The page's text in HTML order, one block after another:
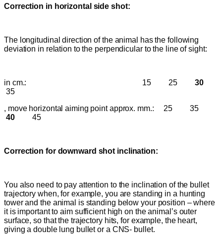
Correction in horizontal side shot:
The longitudinal direction of the animal has the following
deviation in relation to the perpendicular to the line of sight:
in cm.: 15 2530
35
, move horizontal aiming point approx. mm.: 25 35
4045
Correction for downward shot inclination:
You also need to pay attention to the inclination of the bullet
trajectory when, for example, you are standing in a hunting
tower and the animal is standing below your position – where
it is important to aim sufficient high on the animal’s outer
surface, so that the trajectory hits, for example, the heart,
giving a double lung bullet or a CNS- bullet.